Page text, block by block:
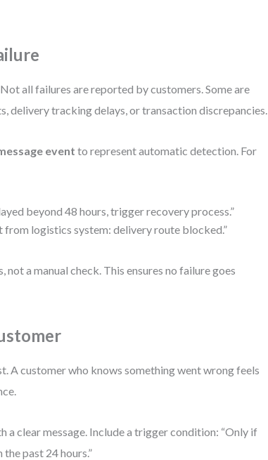
all failures are reported by customers. Some are
delivery tracking delays, or transaction discrepancies.
event to represent automatic detection. For
beyond 48 hours, trigger recovery process.”
from logistics system: delivery route blocked.”
a manual check. This ensures no failure goes
A customer who knows something went wrong feels
a clear message. Include a trigger condition: “Only if
past 24 hours.”